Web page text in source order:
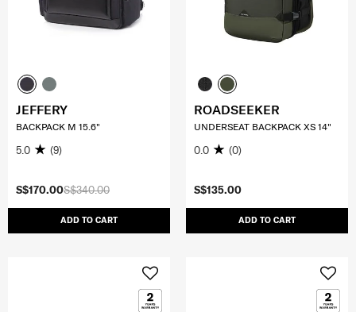
S$340.00
S$170.00
ADD TO CART
JEFFERY
BACKPACK M 15.6"
5.0 (9)
S$135.00
ADD TO CART
ROADSEEKER
UNDERSEAT BACKPACK XS 14"
0.0 (0)